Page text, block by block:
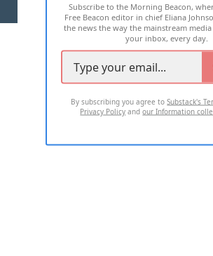
2026 ALL RIGHTS RESERVED
Subscribe to the Morning Beacon,
Free Beacon editor in chief Eliana
the news the way the mainstream
your inbox, every day.
By subscribing you agree toSubstack's
Privacy Policy andour Information